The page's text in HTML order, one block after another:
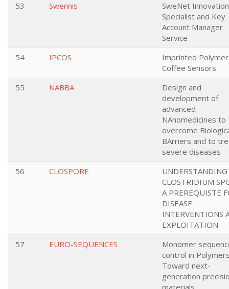
53
Swennis
SweNet Innovation
Specialist and Key
Account Manager
Service
54
IPCOS
Imprinted
Coffee Sensors
55
NABBA
Design and
development of
advanced
NAnomedicines to
overcome
BArriers and to
severe diseases
56
CLOSPORE
CLOSTRIDIUM
A PREREQUISTE
DISEASE
INTERVENTIONS
EXPLOITATION
57
EURO-SEQUENCES
Monomer
control in
Toward next-
generation
materials